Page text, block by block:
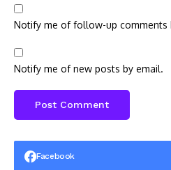
Notify me of follow-up comments
Notify me of new posts by email.
Facebook